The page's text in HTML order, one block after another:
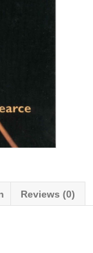
Reviews (0)